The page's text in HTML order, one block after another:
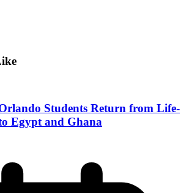
Students Return from Life-
Egypt and Ghana